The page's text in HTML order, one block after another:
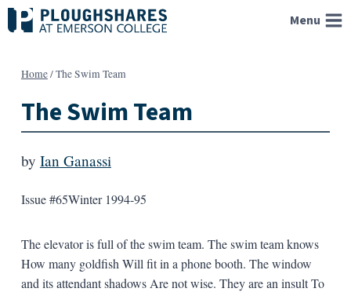
Skip
to
Menu
Home/The Swim Team
The Swim Team
by Ian Ganassi
Issue #65Winter 1994-95
The elevator is full of the swim team. The swim team knows
How many goldfish Will fit in a phone booth. The window
and its attendant shadows Are not wise. They are an insult To